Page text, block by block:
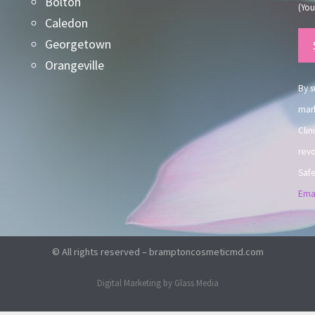
Caledon
Georgetown
Orangeville
By
© All rights reserved – bramptoncosmeticmd.com
Digital Marketing by Glass Media